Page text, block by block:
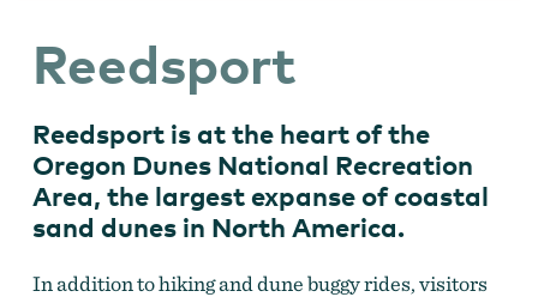
Reedsport
Reedsport is at the heart of the
Oregon Dunes National Recreation
Area, the largest expanse of coastal
sand dunes in North America.
In addition to hiking and dune buggy rides, visitors